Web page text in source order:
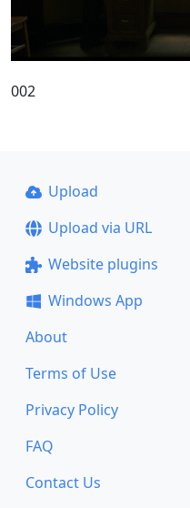
002
Upload
Upload via URL
Website plugins
Windows App
About
Terms of Use
Privacy Policy
FAQ
Contact Us